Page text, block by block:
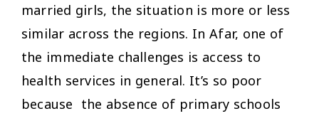
married girls, the situation is more or less
similar across the regions. In Afar, one of
the immediate challenges is access to
health services in general. It’s so poor
because the absence of primary schools